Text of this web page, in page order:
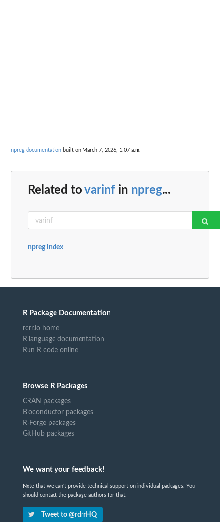
npreg documentation built on March 7, 2026, 1:07 a.m.
Related to varinf in npreg...
npreg index
R Package Documentation
rdrr.io home
R language documentation
Run R code online
Browse R Packages
CRAN packages
Bioconductor packages
R-Forge packages
GitHub packages
We want your feedback!
Note that we can't provide technical support on individual packages. You
should contact the package authors for that.
Tweet to @rdrrHQ